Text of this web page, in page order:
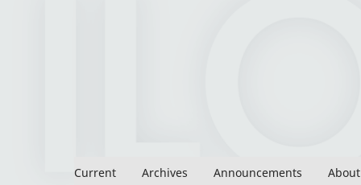
Current Archives Announcements About